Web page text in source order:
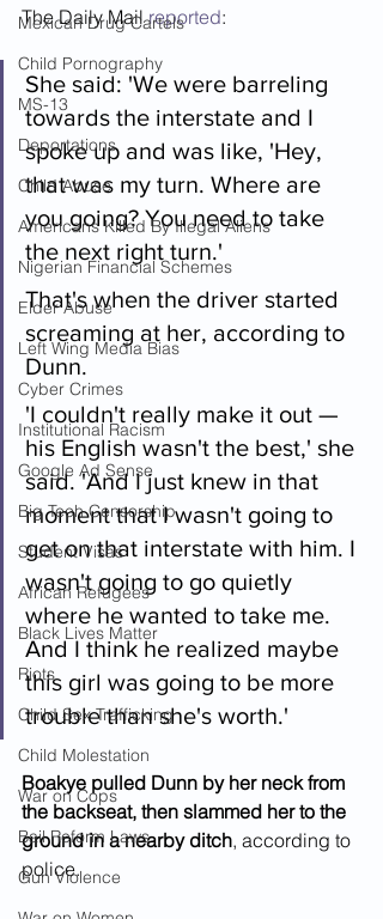
Mexican Drug Cartels
Child Pornography
MS-13
Deportations
Child Abuse
Americans Killed By Illegal Aliens
Nigerian Financial Schemes
Elder Abuse
Left Wing Media Bias
Cyber Crimes
Institutional Racism
Google Ad Sense
Big Tech Censorship
Student Visas
African Refugees
Black Lives Matter
Riots
Child Sex Trafficking
Child Molestation
War on Cops
Bail Reform Laws
Gun Violence
The Daily Mail reported:
She said: 'We were barreling
towards the interstate and I
spoke up and was like, 'Hey,
that was my turn. Where are
you going? You need to take
the next right turn.'
That's when the driver started
screaming at her, according to
Dunn.
'I couldn't really make it out —
his English wasn't the best,' she
said. 'And I just knew in that
moment that I wasn't going to
get on that interstate with him. I
wasn't going to go quietly
where he wanted to take me.
And I think he realized maybe
this girl was going to be more
trouble than she's worth.'
Boakye pulled Dunn by her neck from
the backseat, then slammed her to the
ground in a nearby ditch, according to
police.